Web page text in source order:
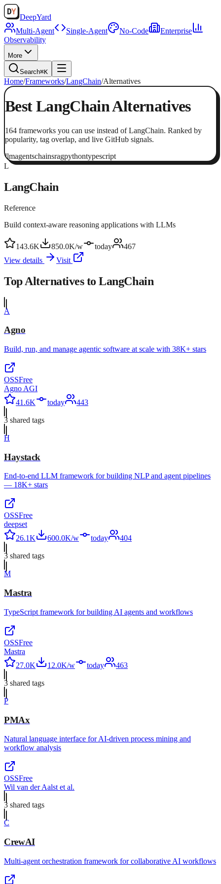
DeepYard
Multi-Agent
Single-Agent No-Code
Enterprise
Observability
More
Search⌘K
Home/Frameworks/LangChain/Alternatives
BestLangChainAlternatives
164 frameworks you can use instead of LangChain. Ranked by
popularity, tag overlap, and live GitHub signals.
llmagentschainsragpythontypescript
L
LangChain
Reference
Build context-aware reasoning applications with LLMs
143.6K 850.0K/w today
467
View details
Visit
Top Alternatives toLangChain
A
Agno
Build, run, and manage agentic software at scale with 38K+ stars
OSSFree
Agno AGI
41.6K
today 443
3 shared tags
H
Haystack
End-to-end LLM framework for building NLP and agent pipelines
— 18K+ stars
OSSFree
deepset
26.1K
600.0K/w today 404
3 shared tags
M
Mastra
TypeScript framework for building AI agents and workflows
OSSFree
Mastra
27.0K
12.0K/w today 463
3 shared tags
P
PMAx
Natural language interface for AI-driven process mining and
workflow analysis
OSSFree
Wil van der Aalst et al.
3 shared tags
C
CrewAI
Multi-agent orchestration framework for collaborative AI workflows